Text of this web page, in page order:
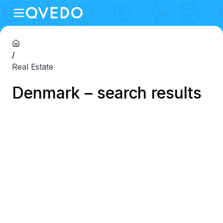
/
Real Estate
Denmark – search results